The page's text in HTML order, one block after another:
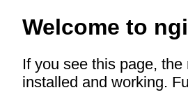
Welcome to
If you see this page,
installed and working.